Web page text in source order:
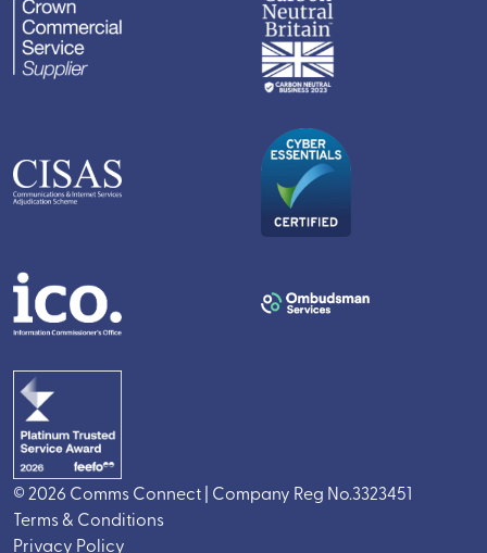
© 2026 Comms Connect | Company Reg No.3323451
Terms & Conditions
Privacy Policy